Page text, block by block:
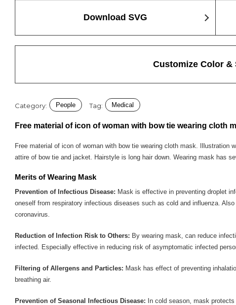
Download SVG
Customize Color &
Category: People Tag: Medical
Free material of icon of woman with bow tie wearing cloth
Free material of icon of woman with bow tie wearing cloth mask.
attire of bow tie and jacket. Hairstyle is long hair down. Wearing mask has
Merits of Wearing Mask
Prevention of Infectious Disease: Mask is effective in preventing droplet
oneself from respiratory infectious diseases such as cold and influenza.
coronavirus.
Reduction of Infection Risk to Others: By wearing mask, can reduce
infected. Especially effective in reducing risk of asymptomatic infected
Filtering of Allergens and Particles: Mask has effect of preventing
breathing air.
Prevention of Seasonal Infectious Disease: In cold season, mask